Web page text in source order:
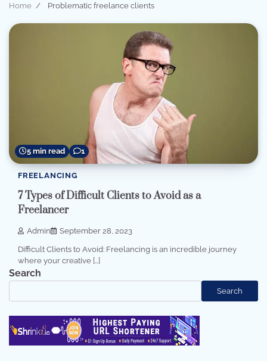
Home Problematic freelance clients
5 min read 1
FREELANCING
7 Types of Difficult Clients to Avoid as a
Freelancer
Admin September 28, 2023
Difficult Clients to Avoid: Freelancing is an incredible journey
where your creative […]
Search
Search